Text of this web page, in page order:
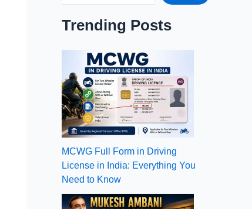
Trending Posts
MCWG Full Form in Driving
License in India: Everything You
Need to Know